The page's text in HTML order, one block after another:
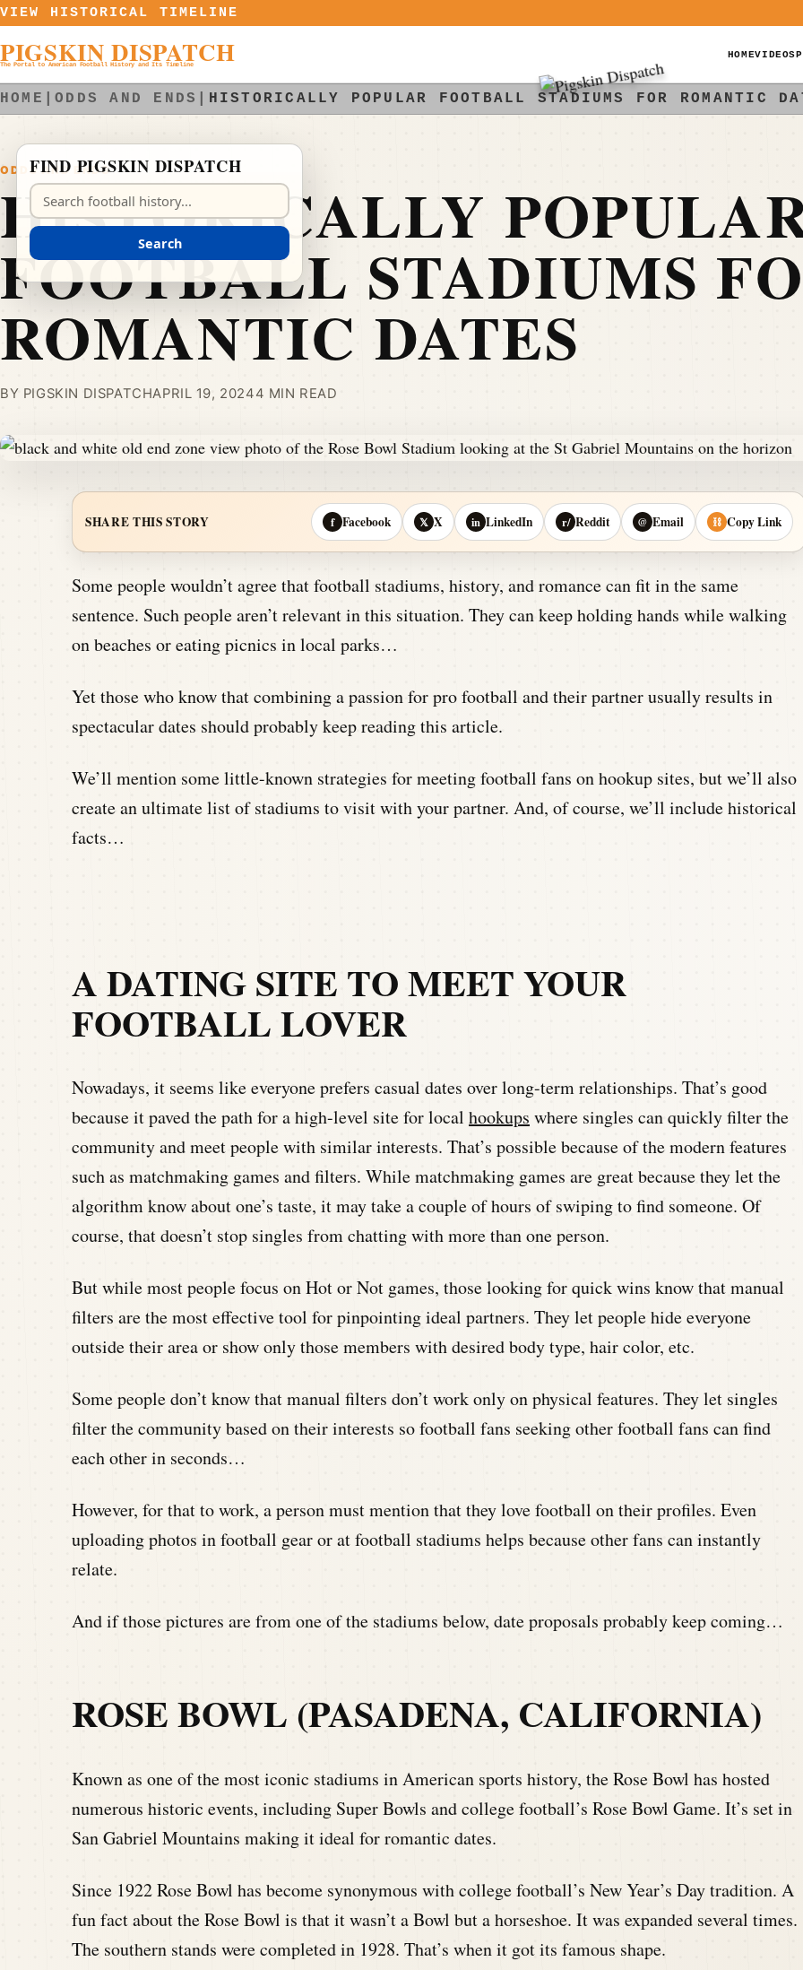
Skip to content
VIEW HISTORICAL TIMELINE
PIGSKIN DISPATCH
The Portal to American Football History and Its Timeline
HOMEVIDEOS
HOME |ODDS AND ENDS HISTORICALLY POPULAR FOOTBALL STADIUMS FOR ROMANTIC
ODDS AND ENDS
HISTORICALLY
FOOTBALL STADIUMS
ROMANTIC DATES
BY PIGSKIN DISPATCHAPRIL 19, 20244 MIN READ
SHARE THIS STORY f Facebook 𝕏 X in LinkedIn r/ Reddit @ Email ⛓ Copy Link
Some people wouldn’t agree that football stadiums, history, and romance can fit in the same
sentence. Such people aren’t relevant in this situation. They can keep holding hands while walking
on beaches or eating picnics in local parks…
Yet those who know that combining a passion for pro football and their partner usually results in
spectacular dates should probably keep reading this article.
We’ll mention some little-known strategies for meeting football fans on hookup sites, but we’ll also
create an ultimate list of stadiums to visit with your partner. And, of course, we’ll include historical
facts…
A DATING SITE TO MEET YOUR
FOOTBALL LOVER
Nowadays, it seems like everyone prefers casual dates over long-term relationships. That’s good
because it paved the path for a high-level site for local hookups where singles can quickly filter the
community and meet people with similar interests. That’s possible because of the modern features
such as matchmaking games and filters. While matchmaking games are great because they let the
algorithm know about one’s taste, it may take a couple of hours of swiping to find someone. Of
course, that doesn’t stop singles from chatting with more than one person.
But while most people focus on Hot or Not games, those looking for quick wins know that manual
filters are the most effective tool for pinpointing ideal partners. They let people hide everyone
outside their area or show only those members with desired body type, hair color, etc.
Some people don’t know that manual filters don’t work only on physical features. They let singles
filter the community based on their interests so football fans seeking other football fans can find
each other in seconds…
However, for that to work, a person must mention that they love football on their profiles. Even
uploading photos in football gear or at football stadiums helps because other fans can instantly
relate.
And if those pictures are from one of the stadiums below, date proposals probably keep coming…
ROSE BOWL (PASADENA, CALIFORNIA)
Known as one of the most iconic stadiums in American sports history, the Rose Bowl has hosted
numerous historic events, including Super Bowls and college football’s Rose Bowl Game. It’s set in
San Gabriel Mountains making it ideal for romantic dates.
Since 1922 Rose Bowl has become synonymous with college football’s New Year’s Day tradition. A
fun fact about the Rose Bowl is that it wasn’t a Bowl but a horseshoe. It was expanded several times.
The southern stands were completed in 1928. That’s when it got its famous shape.
FIND PIGSKIN DISPATCH
Search Pigskin Dispatch
Search